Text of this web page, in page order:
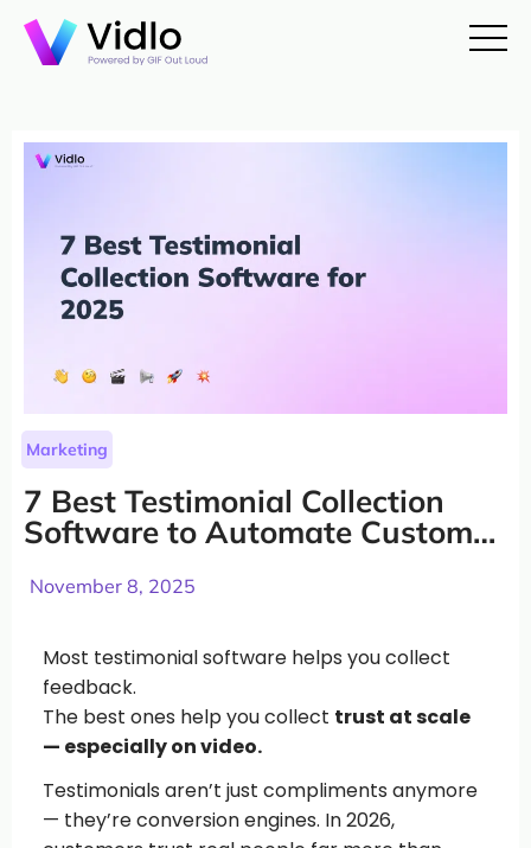
Marketing
7 Best Testimonial Collection
Software to Automate Customer
November 8, 2025
Most testimonial software helps you collect
feedback.
The best ones help you collect trust at scale
— especially on video.
Testimonials aren’t just compliments anymore
— they’re conversion engines. In 2026,